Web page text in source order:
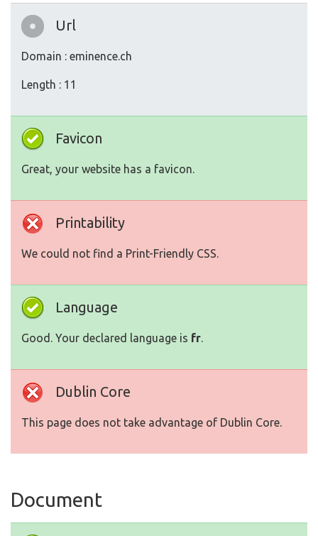
Url
Domain : eminence.ch
Length : 11
Favicon
Great, your website has a favicon.
Printability
We could not find a Print-Friendly CSS.
Language
Good. Your declared language is fr.
Dublin Core
This page does not take advantage of Dublin Core.
Document